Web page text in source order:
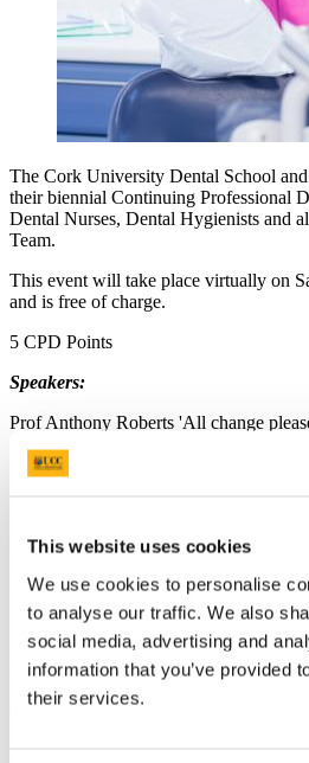
This website uses cookies
We use cookies to personalise
to analyse our traffic. We also
social media, advertising and
information that you’ve provided
their services.
The Cork University Dental School
their biennial Continuing Professional
Dental Nurses, Dental Hygienists and
Team.
This event will take place virtually on
and is free of charge.
5 CPD Points
Speakers:
Prof Anthony Roberts 'All change
Dr Alice Lucey - 'Nutrition across the
Dr Eimear Hurley - 'Disability and oral
Dr Robyn Crowley - 'Hall crowns in
Please use the following link to
https://forms.gle/